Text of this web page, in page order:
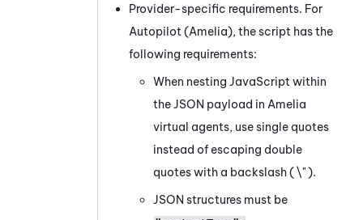
Provider-specific requirements. For
Autopilot (Amelia), the script has the
following requirements:
When nesting JavaScript within
the JSON payload in Amelia
virtual agents, use single quotes
instead of escaping double
quotes with a backslash ( \" ).
JSON structures must be